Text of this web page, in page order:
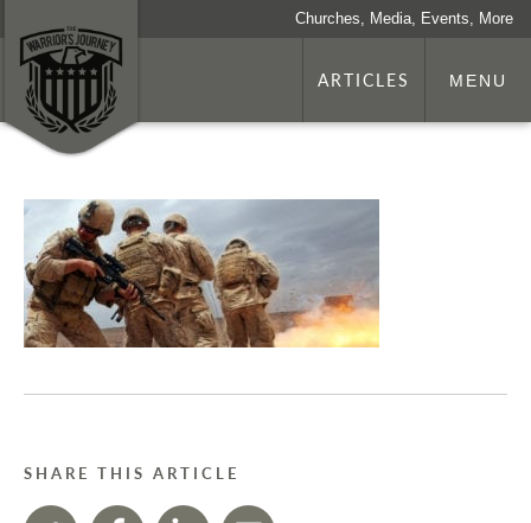
Churches, Media, Events, More
ARTICLES MENU
SHARE THIS ARTICLE